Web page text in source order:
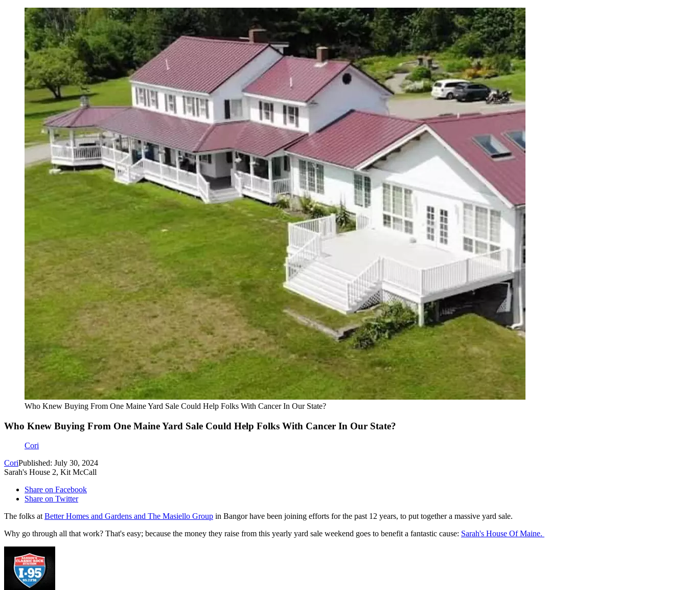
Who Knew Buying From One Maine Yard Sale Could Help Folks With Cancer In Our State?
Who Knew Buying From One Maine Yard Sale Could Help Folks With Cancer In Our State?
Cori
CoriPublished: July 30, 2024
Sarah's House 2, Kit McCall
Share on Facebook
Share on Twitter
The folks atBetter Homes and Gardens and The Masiello Group in Bangor have been joining efforts for the past 12 years, to put together a massive yard sale.
Why go through all that work? That's easy; because the money they raise from this yearly yard sale weekend goes to benefit a fantastic cause: Sarah's House Of Maine.